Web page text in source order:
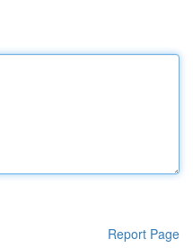
Report Page